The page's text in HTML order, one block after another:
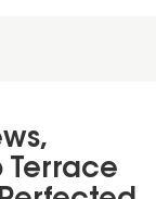
Terrace